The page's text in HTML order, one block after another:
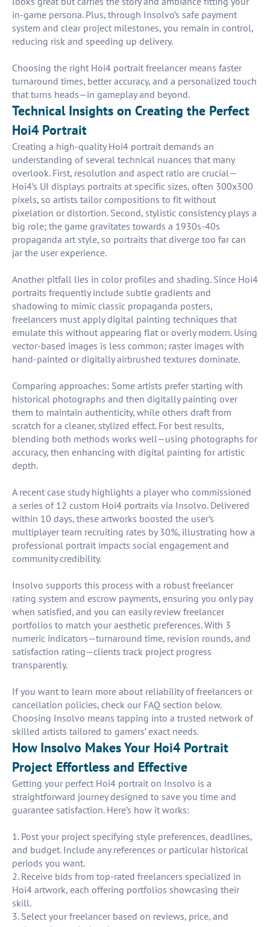
in-game persona. Plus, through Insolvo’s safe payment
system and clear project milestones, you remain in control,
reducing risk and speeding up delivery.
Choosing the right Hoi4 portrait freelancer means faster
turnaround times, better accuracy, and a personalized touch
that turns heads—in gameplay and beyond.
Technical Insights on Creating the Perfect
Hoi4 Portrait
Creating a high-quality Hoi4 portrait demands an
understanding of several technical nuances that many
overlook. First, resolution and aspect ratio are crucial—
Hoi4’s UI displays portraits at specific sizes, often 300x300
pixels, so artists tailor compositions to fit without
pixelation or distortion. Second, stylistic consistency plays a
big role; the game gravitates towards a 1930s-40s
propaganda art style, so portraits that diverge too far can
jar the user experience.
Another pitfall lies in color profiles and shading. Since Hoi4
portraits frequently include subtle gradients and
shadowing to mimic classic propaganda posters,
freelancers must apply digital painting techniques that
emulate this without appearing flat or overly modern. Using
vector-based images is less common; raster images with
hand-painted or digitally airbrushed textures dominate.
Comparing approaches: Some artists prefer starting with
historical photographs and then digitally painting over
them to maintain authenticity, while others draft from
scratch for a cleaner, stylized effect. For best results,
blending both methods works well—using photographs for
accuracy, then enhancing with digital painting for artistic
depth.
A recent case study highlights a player who commissioned
a series of 12 custom Hoi4 portraits via Insolvo. Delivered
within 10 days, these artworks boosted the user’s
multiplayer team recruiting rates by 30%, illustrating how a
professional portrait impacts social engagement and
community credibility.
Insolvo supports this process with a robust freelancer
rating system and escrow payments, ensuring you only pay
when satisfied, and you can easily review freelancer
portfolios to match your aesthetic preferences. With 3
numeric indicators—turnaround time, revision rounds, and
satisfaction rating—clients track project progress
transparently.
If you want to learn more about reliability of freelancers or
cancellation policies, check our FAQ section below.
Choosing Insolvo means tapping into a trusted network of
skilled artists tailored to gamers’ exact needs.
How Insolvo Makes Your Hoi4 Portrait
Project Effortless and Effective
Getting your perfect Hoi4 portrait on Insolvo is a
straightforward journey designed to save you time and
guarantee satisfaction. Here’s how it works:
1. Post your project specifying style preferences, deadlines,
and budget. Include any references or particular historical
periods you want.
2. Receive bids from top-rated freelancers specialized in
Hoi4 artwork, each offering portfolios showcasing their
skill.
3. Select your freelancer based on reviews, price, and